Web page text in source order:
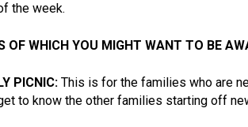
the week.
OF WHICH YOU MIGHT WANT TO BE
PICNIC: This is for the families who are
to know the other families starting off